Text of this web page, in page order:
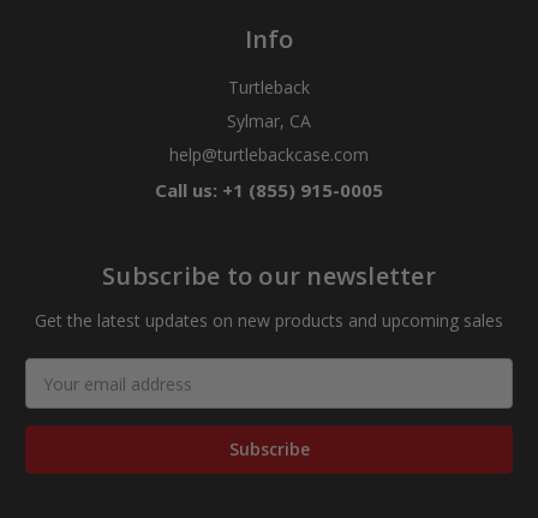
Info
Turtleback
Sylmar, CA
help@turtlebackcase.com
Call us: +1 (855) 915-0005
Subscribe to our newsletter
Get the latest updates on new products and upcoming sales
Address